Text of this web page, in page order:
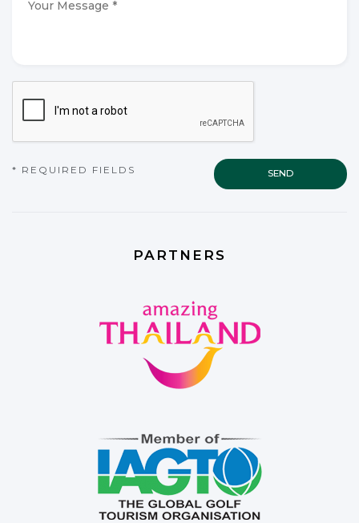
Message
CAPTCHA
* REQUIRED FIELDS
PARTNERS